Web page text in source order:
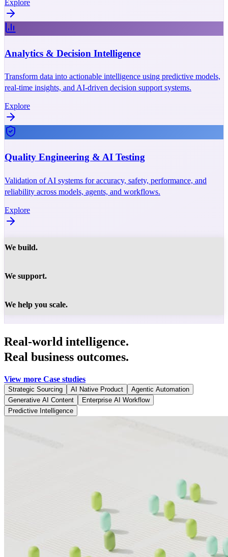
Explore
Analytics & Decision Intelligence
Transform data into actionable intelligence using predictive models,
real-time insights, and AI-driven decision support systems.
Explore
Quality Engineering & AI Testing
Validation of AI systems for accuracy, safety, performance, and
reliability across models, agents, and workflows.
Explore
We build.
We support.
We help you scale.
Real-world intelligence.
Real business outcomes.
View more Case studies
Strategic Sourcing AI Native Product
Agentic Automation
Generative AI Content
Enterprise AI Workflow
Predictive Intelligence